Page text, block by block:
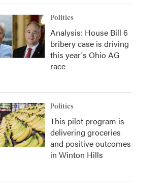
h
Politics
Analysis: House Bill 6
bribery case is driving
this year's Ohio AG
race
Politics
This pilot program is
delivering groceries
and positive outcomes
in Winton Hills